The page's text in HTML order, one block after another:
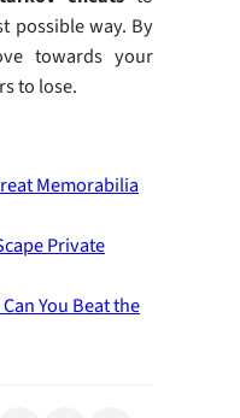
possible way. By
towards your
to lose.
Memorabilia
Private
You Beat the